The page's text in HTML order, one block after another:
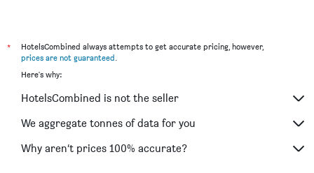
*
HotelsCombined always attempts to get accurate pricing, however,
prices are not guaranteed
Here's why:
HotelsCombined is not the seller
We aggregate tonnes of data for you
Why aren’t prices 100% accurate?